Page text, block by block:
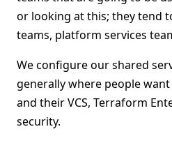
or looking at this; they tend
teams, platform services
We configure our shared
generally where people
and their VCS, Terraform
security.